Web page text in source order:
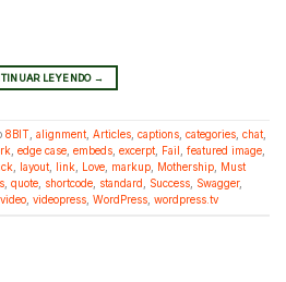
LEYENDO →
8BIT alignment Articles captions categories chat
edge case embeds excerpt Fail featured image
layout link Love markup Mothership
Must
quote shortcode standard Success Swagger,
video videopress WordPress wordpress.tv